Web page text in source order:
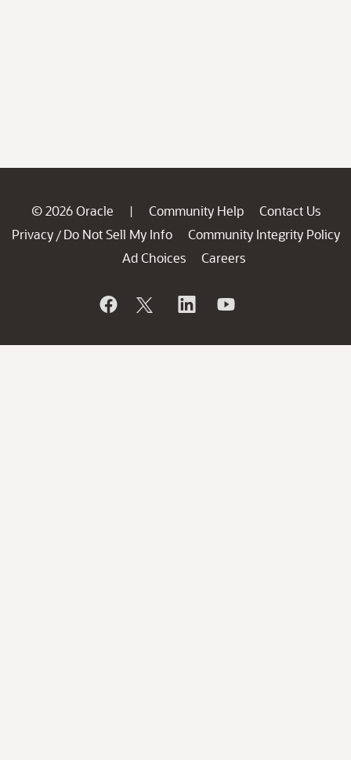
© 2026 Oracle | Community Help
Contact Us
Privacy / Do Not Sell My Info
Community Integrity Policy
Ad Choices
Careers